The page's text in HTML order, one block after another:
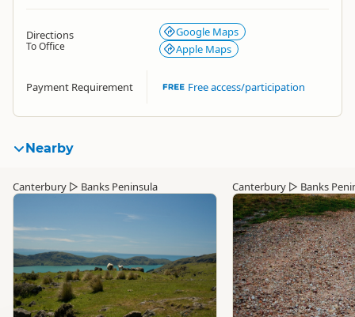
Directions
To Office
Google Maps
Apple Maps
Payment Requirement Free access/participation
Nearby
Canterbury ▷ Banks Peninsula Canterbury ▷ Banks